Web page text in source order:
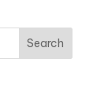
Search